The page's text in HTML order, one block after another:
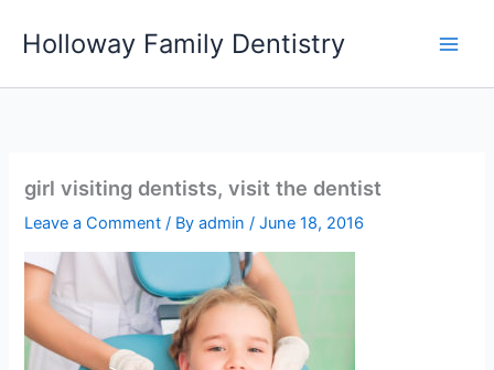
Holloway Family Dentistry
girl visiting dentists, visit the dentist
Leave a Comment / Byadmin/June 18, 2016